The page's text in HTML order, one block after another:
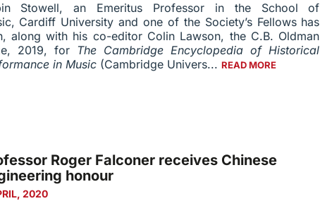
Stowell, an Emeritus Professor in the School of
Cardiff University and one of the Society’s Fellows has
along with his co-editor Colin Lawson, the C.B. Oldman
2019, for The Cambridge Encyclopedia of Historical
in Music(Cambridge Univers... READ MORE
Roger Falconer receives Chinese
honour
2020